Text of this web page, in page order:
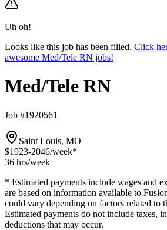
Uh oh!
Looks like this job has been filled. Click
awesome Med/Tele RN jobs!
Med/Tele RN
Job #1920561
Saint Louis, MO
$1923-2046/week*
36 hrs/week
* Estimated payments include wages and
are based on information available to
could vary depending on factors related to
Estimated payments do not include taxes,
deductions that may occur.